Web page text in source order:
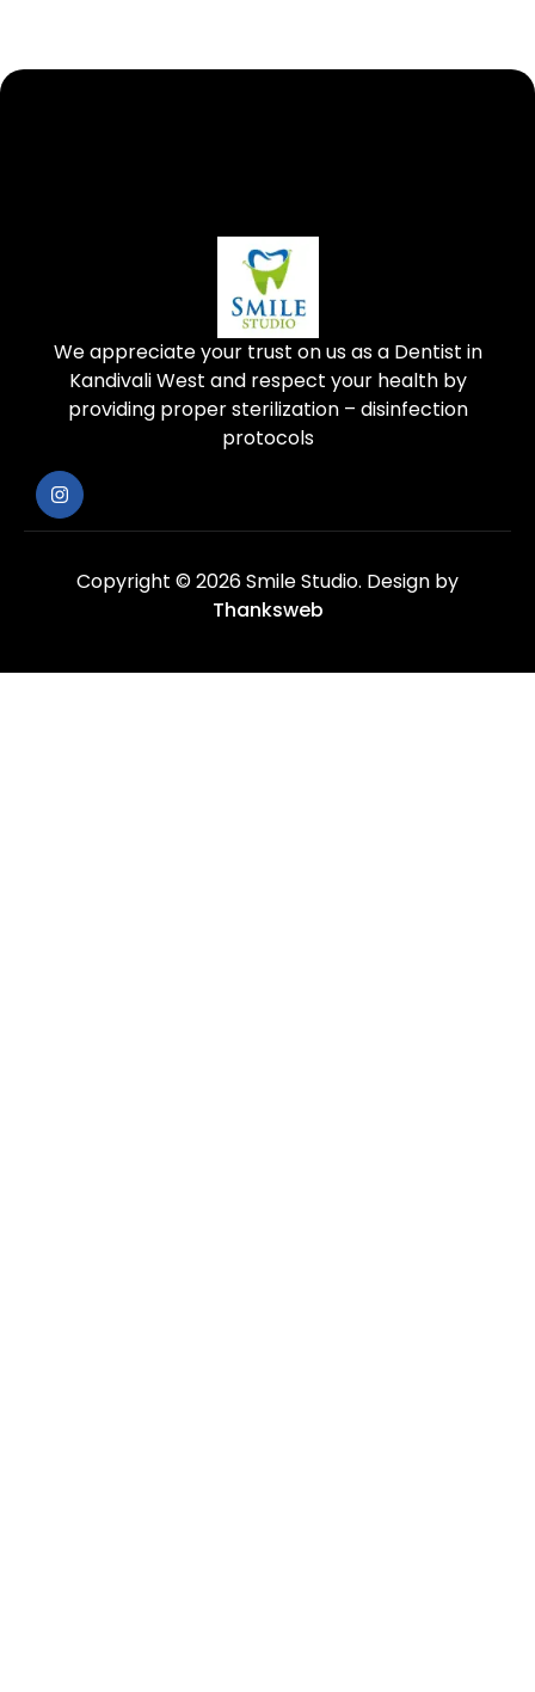
We appreciate your trust on us as a Dentist in
Kandivali West and respect your health by
providing proper sterilization – disinfection
protocols
Copyright © 2026 Smile Studio. Design by
Thanksweb